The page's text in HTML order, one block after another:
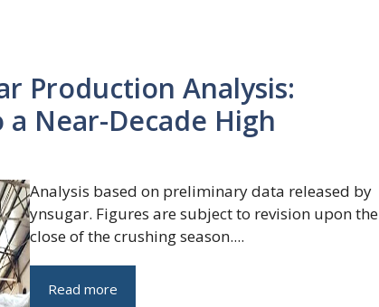
Production Analysis:
Near-Decade High
Analysis based on preliminary data released by
ynsugar. Figures are subject to revision upon the
close of the crushing season....
Read more